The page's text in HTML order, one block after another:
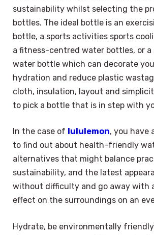
sustainability whilst selecting the
bottles. The ideal bottle is an
bottle, a sports activities sports
a fitness-centred water bottles, or a
water bottle which can decorate
hydration and reduce plastic
cloth, insulation, layout and
to pick a bottle that is in step with
In the case of lululemon, you have
to find out about health-friendly
alternatives that might balance
sustainability, and the latest
without difficulty and go away with
effect on the surroundings on an
Hydrate, be environmentally